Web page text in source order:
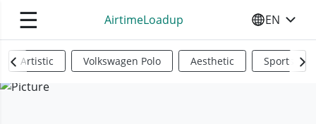
☰ AirtimeLoadup SELECT
EN
Artistic Volkswagen Polo Aesthetic Sports